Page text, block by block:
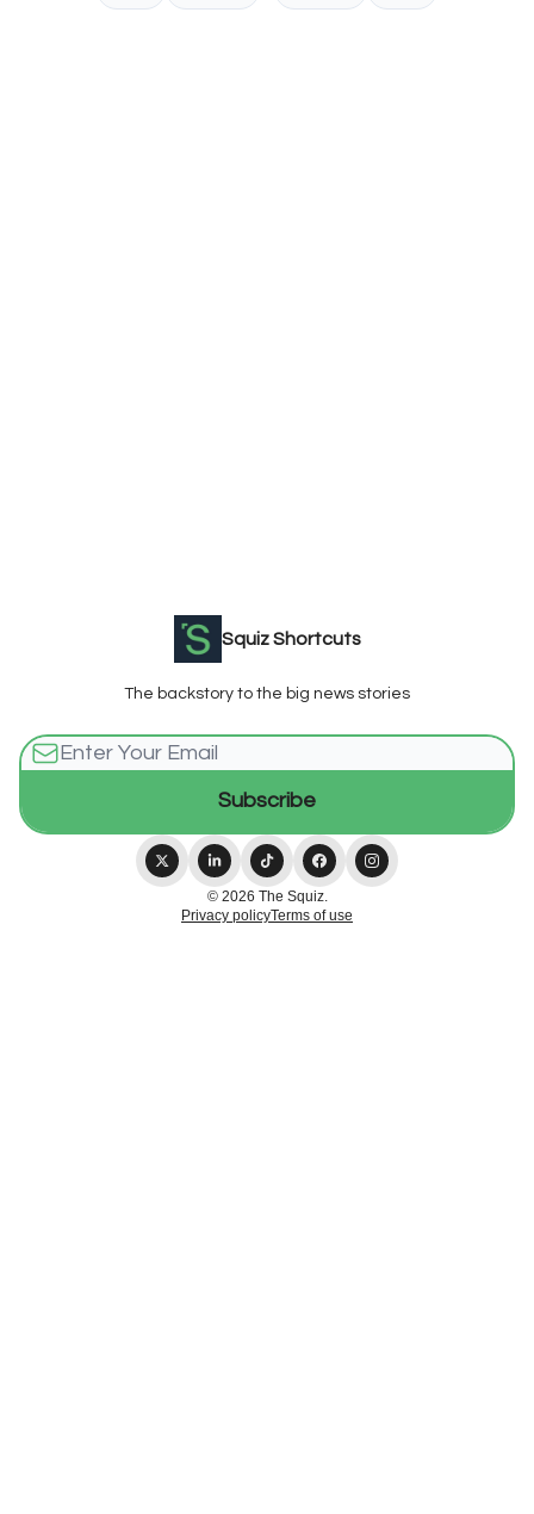
Squiz Shortcuts
The backstory to the big news stories
© 2026 The Squiz.
Privacy policyTerms of use